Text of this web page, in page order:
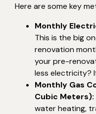
Here are some key
Monthly
This is the big
renovation
your pre-
less electricity?
Monthly Gas
Cubic Meters):
water heating,